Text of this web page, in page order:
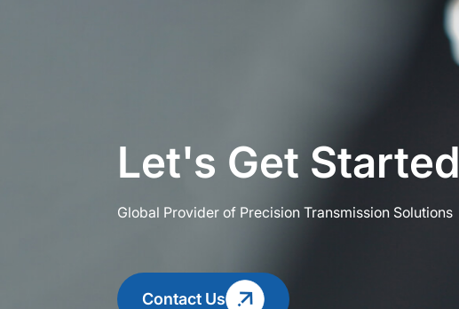
Let's Get Started
Global Provider of Precision Transmission Solutions
Contact Us